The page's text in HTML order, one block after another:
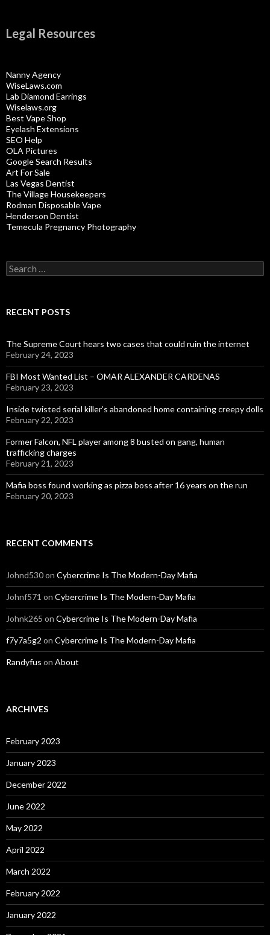
Legal Resources
Nanny Agency
WiseLaws.com
Lab Diamond Earrings
Wiselaws.org
Best Vape Shop
Eyelash Extensions
SEO Help
OLA Pictures
Google Search Results
Art For Sale
Las Vegas Dentist
The Village Housekeepers
Rodman Disposable Vape
Henderson Dentist
Temecula Pregnancy Photography
Search
for:
RECENT POSTS
The Supreme Court hears two cases that could ruin the internet
February 24, 2023
FBI Most Wanted List – OMAR ALEXANDER CARDENAS
February 23, 2023
Inside twisted serial killer’s abandoned home containing creepy dolls
February 22, 2023
Former Falcon, NFL player among 8 busted on gang, human
trafficking charges
February 21, 2023
Mafia boss found working as pizza boss after 16 years on the run
February 20, 2023
RECENT COMMENTS
Johnd530on Cybercrime Is The Modern-Day Mafia
Johnf571 on Cybercrime Is The Modern-Day Mafia
Johnk265 on Cybercrime Is The Modern-Day Mafia
f7y7a5g2 on Cybercrime Is The Modern-Day Mafia
Randyfus on About
ARCHIVES
February 2023
January 2023
December 2022
June 2022
May 2022
April 2022
March 2022
February 2022
January 2022